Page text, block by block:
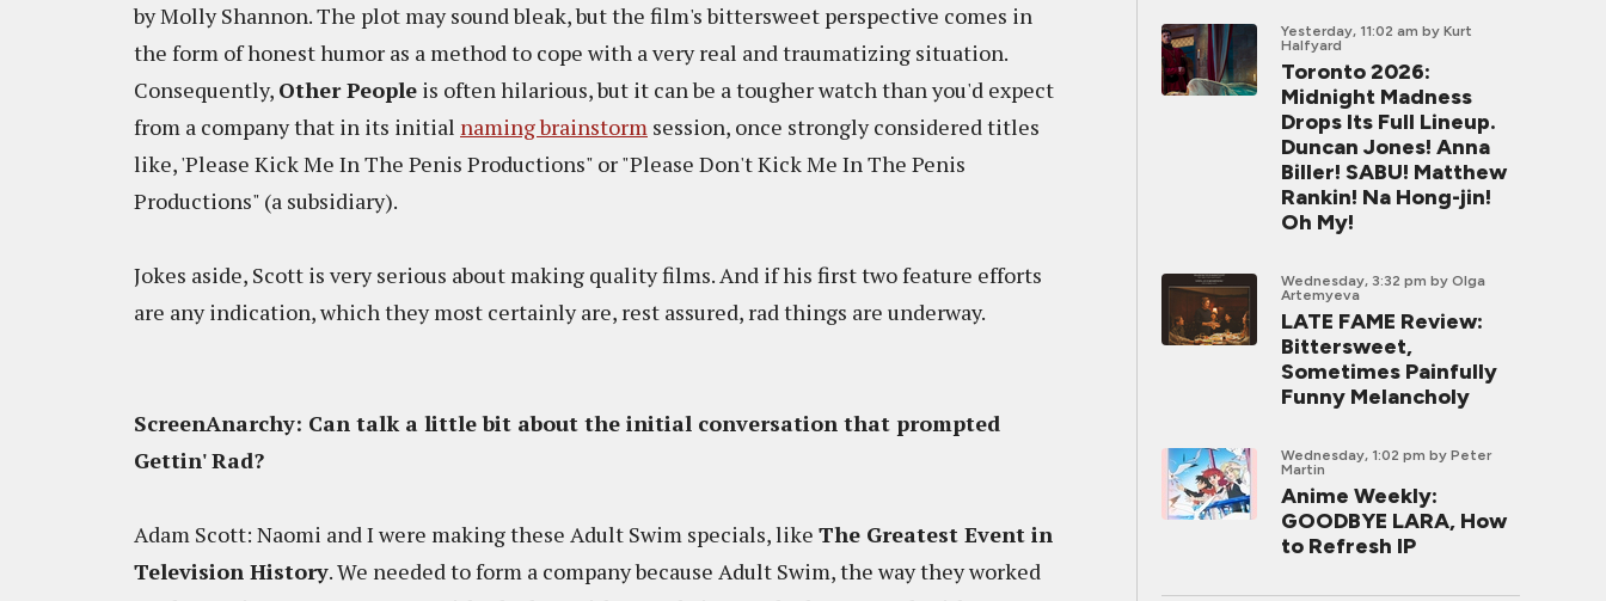
by Molly Shannon. The plot may sound bleak, but the film's bittersweet perspective comes in
the form of honest humor as a method to cope with a very real and traumatizing situation.
Consequently, Other People is often hilarious, but it can be a tougher watch than you'd expect
from a company that in its initial naming brainstorm session, once strongly considered titles
like, 'Please Kick Me In The Penis Productions" or "Please Don't Kick Me In The Penis
Productions" (a subsidiary).
Jokes aside, Scott is very serious about making quality films. And if his first two feature efforts
are any indication, which they most certainly are, rest assured, rad things are underway.
ScreenAnarchy: Can talk a little bit about the initial conversation that prompted
Gettin' Rad?
Adam Scott: Naomi and I were making these Adult Swim specials, like The Greatest Event in
Television History. We needed to form a company because Adult Swim, the way they worked
Yesterday, 11:02 am by Kurt
Halfyard
Toronto 2026:
Midnight Madness
Drops Its Full Lineup.
Duncan Jones! Anna
Biller! SABU! Matthew
Rankin! Na Hong-jin!
Oh My!
Wednesday, 3:32 pm by Olga
Artemyeva
LATE FAME Review:
Bittersweet,
Sometimes Painfully
Funny Melancholy
Wednesday, 1:02 pm by Peter
Martin
Anime Weekly:
GOODBYE LARA, How
to Refresh IP